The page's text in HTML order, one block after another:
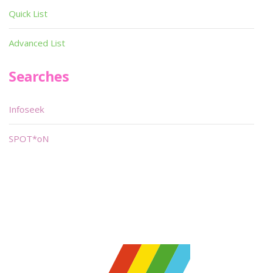
Quick List
Advanced List
Searches
Infoseek
SPOT*oN